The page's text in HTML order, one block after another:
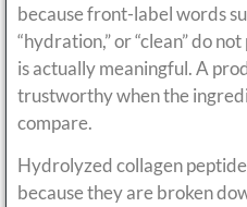
because front-label words
“hydration,” or “clean” do
is actually meaningful. A
trustworthy when the
compare.
Hydrolyzed collagen
because they are broken